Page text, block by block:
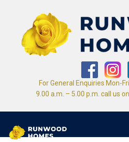
For General Enquiries Mon-
9.00 a.m. – 5.00 p.m. call us on